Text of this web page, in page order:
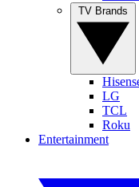
LG
TCL
Roku
Entertainment